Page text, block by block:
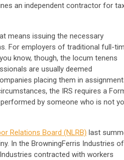
an independent contractor for
means issuing the necessary
For employers of traditional full-
know, though, the locum tenens
are usually deemed
placing them in
the IRS requires a
by someone who is not
Relations Board (NLRB) last
In the BrowningFerris Industries of
contracted with workers